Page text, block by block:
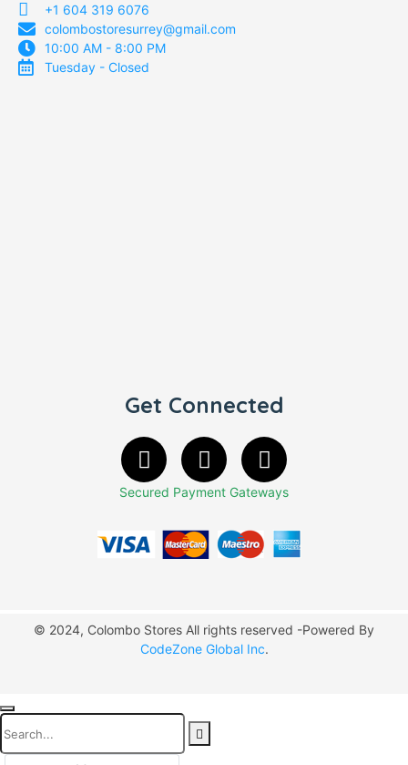
+1 604 319 6076
colombostoresurrey@gmail.com
10:00 AM - 8:00 PM
Tuesday - Closed
Get Connected
Secured Payment Gateways
© 2024, Colombo Stores All rights reserved -Powered By
CodeZone Global Inc.